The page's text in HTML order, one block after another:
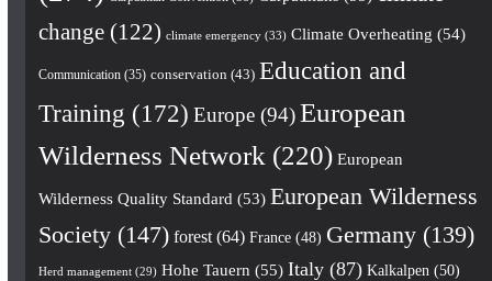
change(122) climate emergency(33) Climate Overheating (54)
Communication(35) conservation (43) Education and
Training (172) Europe(94) European
Wilderness Network (220) European
Wilderness Quality Standard (53) European Wilderness
Society(147) forest(64) France(48) Germany(139)
Herd management(29) Hohe Tauern (55) Italy(87) Kalkalpen (50)